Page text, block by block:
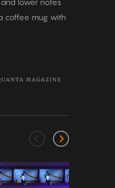
and lower notes
coffee mug with
MAGAZINE